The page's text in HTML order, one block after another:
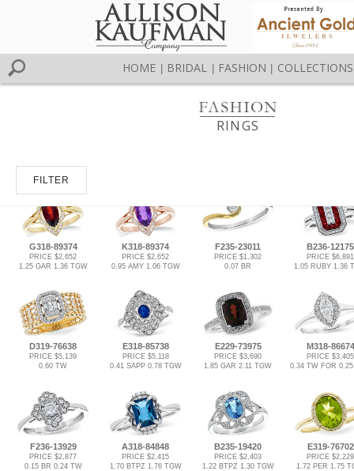
HOME BRIDAL FASHION COLLECTIONS
RINGS
FILTER
G318-89374
PRICE $2,652
1.25 GAR 1.36 TGW
K318-89374
PRICE $2,652
0.95 AMY 1.06 TGW
F235-23011
PRICE $1,302
0.07 BR
B236-12175
PRICE $6,891
1.05 RUBY 1.36
D319-76638
PRICE $5,139
0.60 TW
E318-85738
PRICE $5,118
0.41 SAPP 0.78 TGW
E229-73975
PRICE $3,690
1.85 GAR 2.11 TGW
M318-86674
PRICE $3,405
0.34 TW FOR
F236-13929
PRICE $2,877
0.15 BR 0.24 TW
A318-84848
PRICE $2,415
1.70 BTPZ 1.76 TGW
B235-19420
PRICE $2,403
1.22 BTPZ 1.30 TGW
E319-76702
PRICE $2,229
1.72 PER 1.75